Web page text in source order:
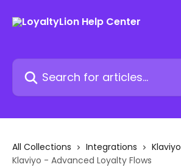
Search for articles...
All Collections Integrations
Klaviyo
Klaviyo - Advanced Loyalty Flows